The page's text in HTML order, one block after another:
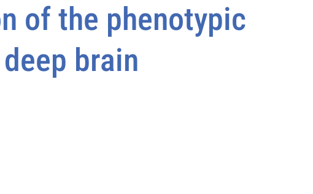
of the phenotypic
brain